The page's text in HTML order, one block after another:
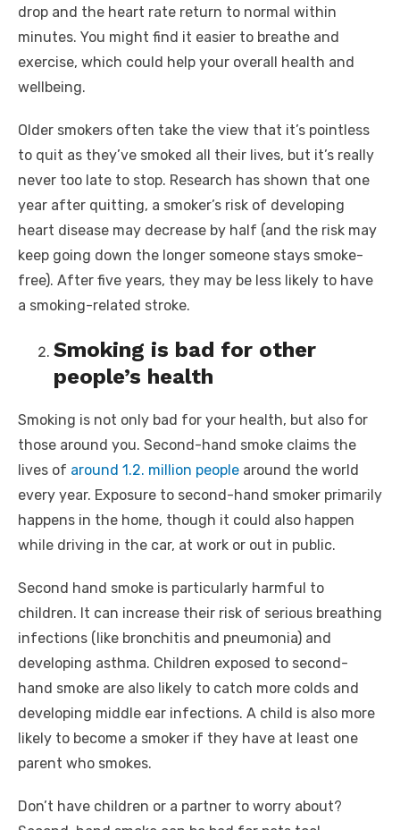
drop and the heart rate return to normal within
minutes. You might find it easier to breathe and
exercise, which could help your overall health and
wellbeing.
Older smokers often take the view that it’s pointless
to quit as they’ve smoked all their lives, but it’s really
never too late to stop. Research has shown that one
year after quitting, a smoker’s risk of developing
heart disease may decrease by half (and the risk may
keep going down the longer someone stays smoke-
free). After five years, they may be less likely to have
a smoking-related stroke.
Smoking is bad for other
people’s health
Smoking is not only bad for your health, but also for
those around you. Second-hand smoke claims the
lives of around 1.2. million people around the world
every year. Exposure to second-hand smoker primarily
happens in the home, though it could also happen
while driving in the car, at work or out in public.
Second hand smoke is particularly harmful to
children. It can increase their risk of serious breathing
infections (like bronchitis and pneumonia) and
developing asthma. Children exposed to second-
hand smoke are also likely to catch more colds and
developing middle ear infections. A child is also more
likely to become a smoker if they have at least one
parent who smokes.
Don’t have children or a partner to worry about?